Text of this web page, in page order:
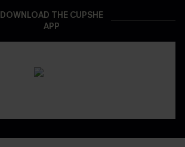
DOWNLOAD THE CUPSHE
APP